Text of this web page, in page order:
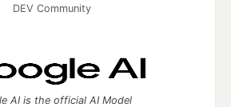
DEV Community
AI is the official AI Model